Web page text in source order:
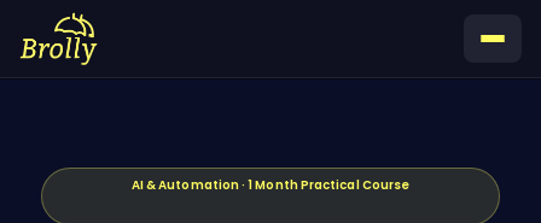
AI & Automation · 1 Month Practical Course